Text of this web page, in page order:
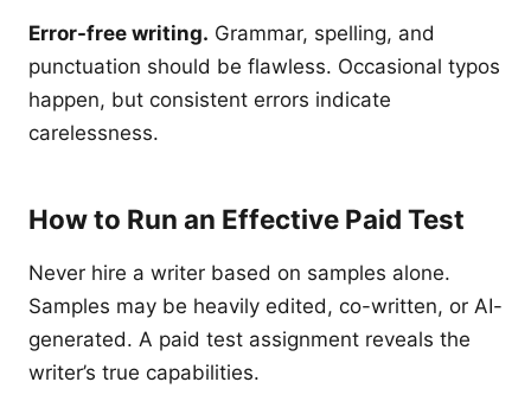
Error-free writing. Grammar, spelling, and
punctuation should be flawless. Occasional typos
happen, but consistent errors indicate
carelessness.
How to Run an Effective Paid Test
Never hire a writer based on samples alone.
Samples may be heavily edited, co-written, or AI-
generated. A paid test assignment reveals the
writer’s true capabilities.